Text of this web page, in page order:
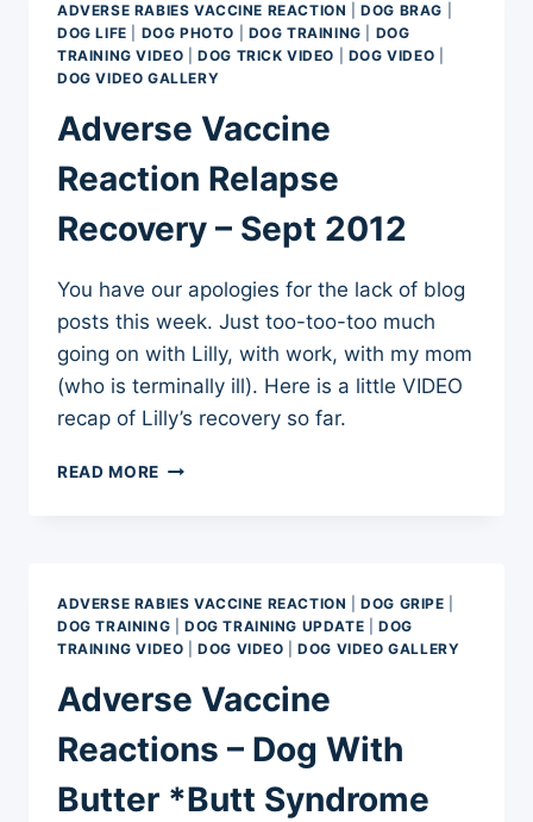
TREADMILLS:
OH,
MY
ADVERSE RABIES VACCINE REACTION |DOG BRAG
DOG LIFE
DOG PHOTO DOG TRAINING
DOG
TRAINING VIDEO |DOG TRICK VIDEO DOG VIDEO
DOG VIDEO GALLERY
Adverse Vaccine
Reaction Relapse
Recovery – Sept 2012
You have our apologies for the lack of blog
posts this week. Just too-too-too much
going on with Lilly, with work, with my mom
(who is terminally ill). Here is a little VIDEO
recap of Lilly’s recovery so far.
READ MORE ADVERSE
SEPT
2012
ADVERSE RABIES VACCINE REACTION |DOG GRIPE
DOG TRAINING
DOG TRAINING UPDATE |DOG
TRAINING VIDEO |DOG VIDEO |DOG VIDEO GALLERY
Adverse Vaccine
Reactions – Dog With
Butter *Butt Syndrome